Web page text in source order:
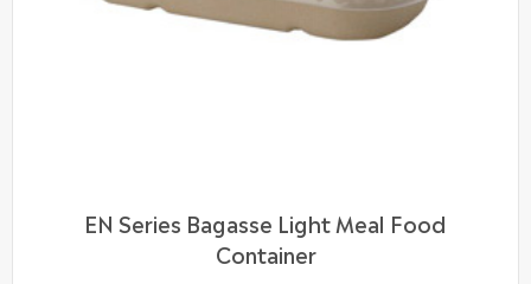
EN Series Bagasse Light Meal Food
Container